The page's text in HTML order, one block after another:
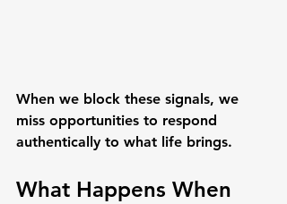
When we block these signals, we
miss opportunities to respond
authentically to what life brings.
What Happens When